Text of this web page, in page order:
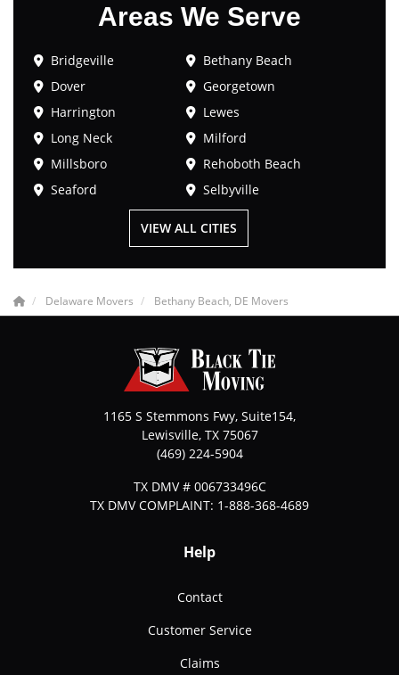
Areas We Serve
Bridgeville
Bethany Beach
Dover
Georgetown
Harrington
Lewes
Long Neck
Milford
Millsboro
Rehoboth Beach
Seaford
Selbyville
VIEW ALL CITIES
Delaware Movers Bethany Beach, DE Movers
1165 S Stemmons Fwy, Suite154,
Lewisville, TX 75067
(469) 224-5904
TX DMV # 006733496C
TX DMV COMPLAINT: 1-888-368-4689
Help
Contact
Customer Service
Claims